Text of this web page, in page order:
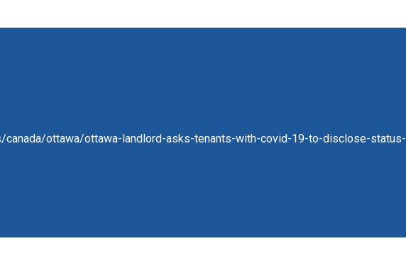
canada/ottawa/ottawa-landlord-asks-tenants-with-covid-19-to-disclose-status-